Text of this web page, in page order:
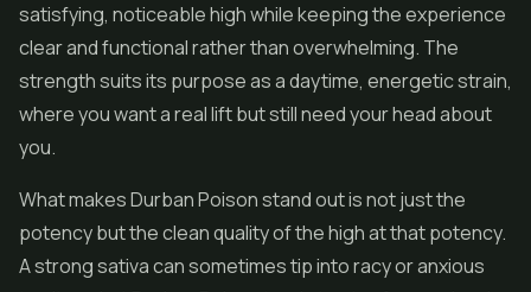
satisfying, noticeable high while keeping the experience
clear and functional rather than overwhelming. The
strength suits its purpose as a daytime, energetic strain,
where you want a real lift but still need your head about
you.
What makes Durban Poison stand out is not just the
potency but the clean quality of the high at that potency.
A strong sativa can sometimes tip into racy or anxious